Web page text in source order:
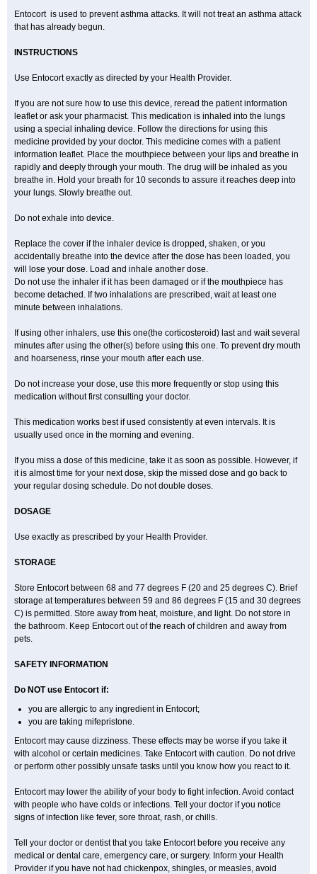
Entocort is used to prevent asthma attacks. It will not treat an asthma attack
that has already begun.
INSTRUCTIONS
Use Entocort exactly as directed by your Health Provider.
If you are not sure how to use this device, reread the patient information
leaflet or ask your pharmacist. This medication is inhaled into the lungs
using a special inhaling device. Follow the directions for using this
medicine provided by your doctor. This medicine comes with a patient
information leaflet. Place the mouthpiece between your lips and breathe in
rapidly and deeply through your mouth. The drug will be inhaled as you
breathe in. Hold your breath for 10 seconds to assure it reaches deep into
your lungs. Slowly breathe out.
Do not exhale into device.
Replace the cover if the inhaler device is dropped, shaken, or you
accidentally breathe into the device after the dose has been loaded, you
will lose your dose. Load and inhale another dose.
Do not use the inhaler if it has been damaged or if the mouthpiece has
become detached. If two inhalations are prescribed, wait at least one
minute between inhalations.
If using other inhalers, use this one(the corticosteroid) last and wait several
minutes after using the other(s) before using this one. To prevent dry mouth
and hoarseness, rinse your mouth after each use.
Do not increase your dose, use this more frequently or stop using this
medication without first consulting your doctor.
This medication works best if used consistently at even intervals. It is
usually used once in the morning and evening.
If you miss a dose of this medicine, take it as soon as possible. However, if
it is almost time for your next dose, skip the missed dose and go back to
your regular dosing schedule. Do not double doses.
DOSAGE
Use exactly as prescribed by your Health Provider.
STORAGE
Store Entocort between 68 and 77 degrees F (20 and 25 degrees C). Brief
storage at temperatures between 59 and 86 degrees F (15 and 30 degrees
C) is permitted. Store away from heat, moisture, and light. Do not store in
the bathroom. Keep Entocort out of the reach of children and away from
pets.
SAFETY INFORMATION
Do NOT use Entocort if:
you are allergic to any ingredient in Entocort;
you are taking mifepristone.
Entocort may cause dizziness. These effects may be worse if you take it
with alcohol or certain medicines. Take Entocort with caution. Do not drive
or perform other possibly unsafe tasks until you know how you react to it.
Entocort may lower the ability of your body to fight infection. Avoid contact
with people who have colds or infections. Tell your doctor if you notice
signs of infection like fever, sore throat, rash, or chills.
Tell your doctor or dentist that you take Entocort before you receive any
medical or dental care, emergency care, or surgery. Inform your Health
Provider if you have not had chickenpox, shingles, or measles, avoid